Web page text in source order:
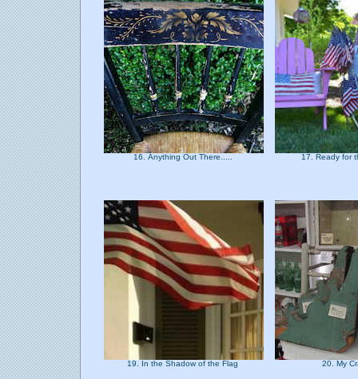
16. Anything Out There..... 17. Ready for
19. In the Shadow of the Flag 20. My